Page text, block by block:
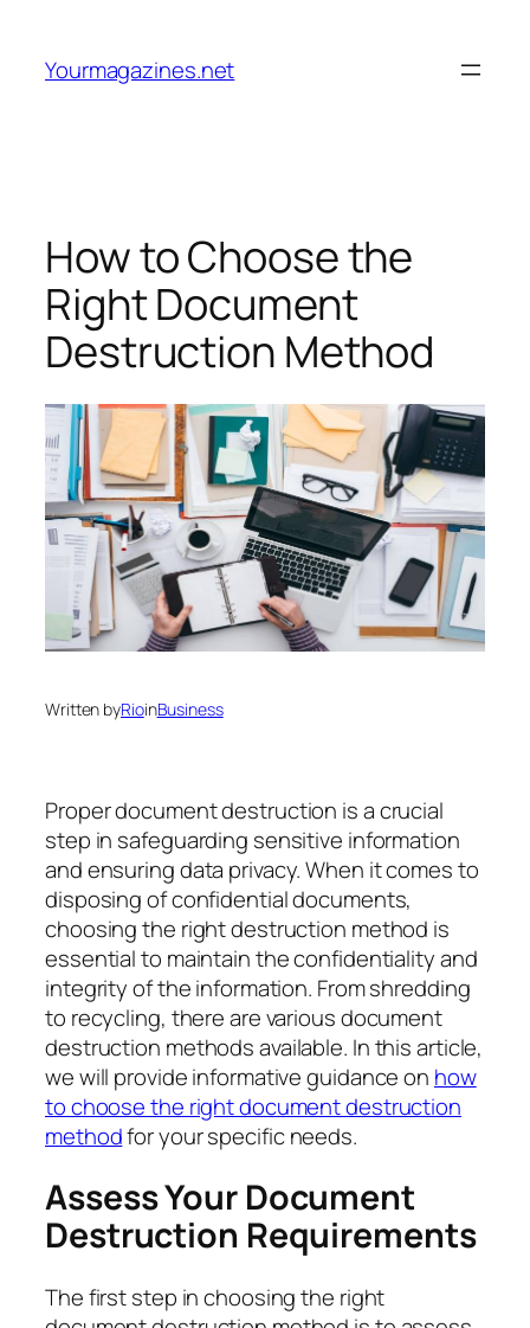
content
Yourmagazines.net
How to Choose the
Right Document
Destruction Method
Written byRioinBusiness
Proper document destruction is a crucial
step in safeguarding sensitive information
and ensuring data privacy. When it comes to
disposing of confidential documents,
choosing the right destruction method is
essential to maintain the confidentiality and
integrity of the information. From shredding
to recycling, there are various document
destruction methods available. In this article,
we will provide informative guidance on how
to choose the right document destruction
methodfor your specific needs.
Assess Your Document
Destruction Requirements
The first step in choosing the right